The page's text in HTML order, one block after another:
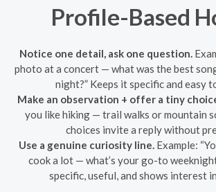
Profile-Based
Notice one detail, ask one question.
photo at a concert — what was the best
night?” Keeps it specific and easy
Make an observation + offer a tiny
you like hiking — trail walks or mountain
choices invite a reply without
Use a genuine curiosity line. Example:
cook a lot — what’s your go-to
specific, useful, and shows interest